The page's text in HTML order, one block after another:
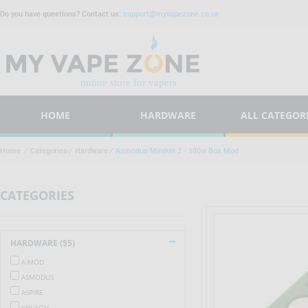
Do you have questions? Contact us: support@myvapezone.co.uk
HOME HARDWARE ALL
Home Categories Hardware Asmodus Minikin 2 - 180w Box Mod
CATEGORIES
HARDWARE (55)
A-MOD
ASMODUS
ASPIRE